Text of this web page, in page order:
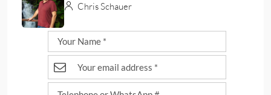
Chris Schauer